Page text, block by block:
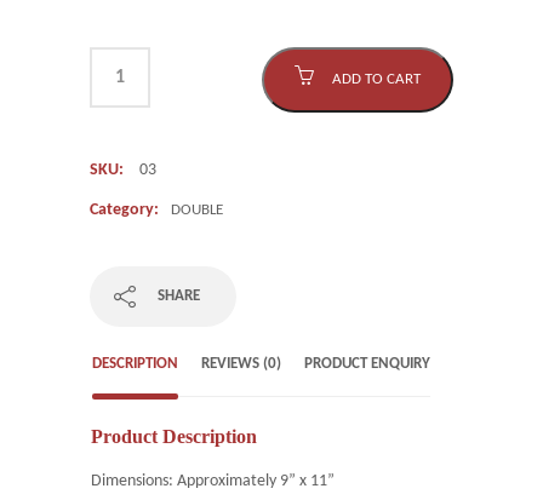
ADD TO CART
SKU: 03
Category: DOUBLE
SHARE
DESCRIPTION REVIEWS (0) PRODUCT ENQUIRY
Product Description
Dimensions: Approximately 9” x 11”